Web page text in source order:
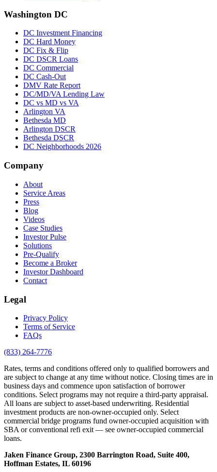
Washington DC
DC Investment Financing
DC Hard Money
DC Fix & Flip
DC DSCR Loans
DC Commercial
DC Cash-Out
DMV Rate Report
DC/MD/VA Lending Law
DC vs MD vs VA
Arlington VA
Bethesda MD
Arlington DSCR
Bethesda DSCR
DC Neighborhoods 2026
Company
About
Service Areas
Press
Blog
Videos
Case Studies
Investor Pulse
Solutions
Pre-Qualify
Become a Broker
Investor Dashboard
Contact
Legal
Privacy Policy
Terms of Service
FAQs
(833) 264-7776
Rates, terms and conditions offered only to qualified borrowers and
are subject to change at any time without notice. Closing times are in
business days and commence upon satisfaction of borrower
conditions. Select programs may not require a third-party appraisal.
All loans are subject to asset-based underwriting. Residential
investment products are non-owner-occupied only. Select
commercial bridge programs fund owner-occupied acquisition with
SBA or conventional refi exit — see owner-occupied commercial
loans.
Jaken Finance Group, 2300 Barrington Road, Suite 400,
Hoffman Estates, IL 60196